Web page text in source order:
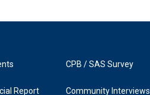
Report
CPB / SAS Survey
Community Interviews